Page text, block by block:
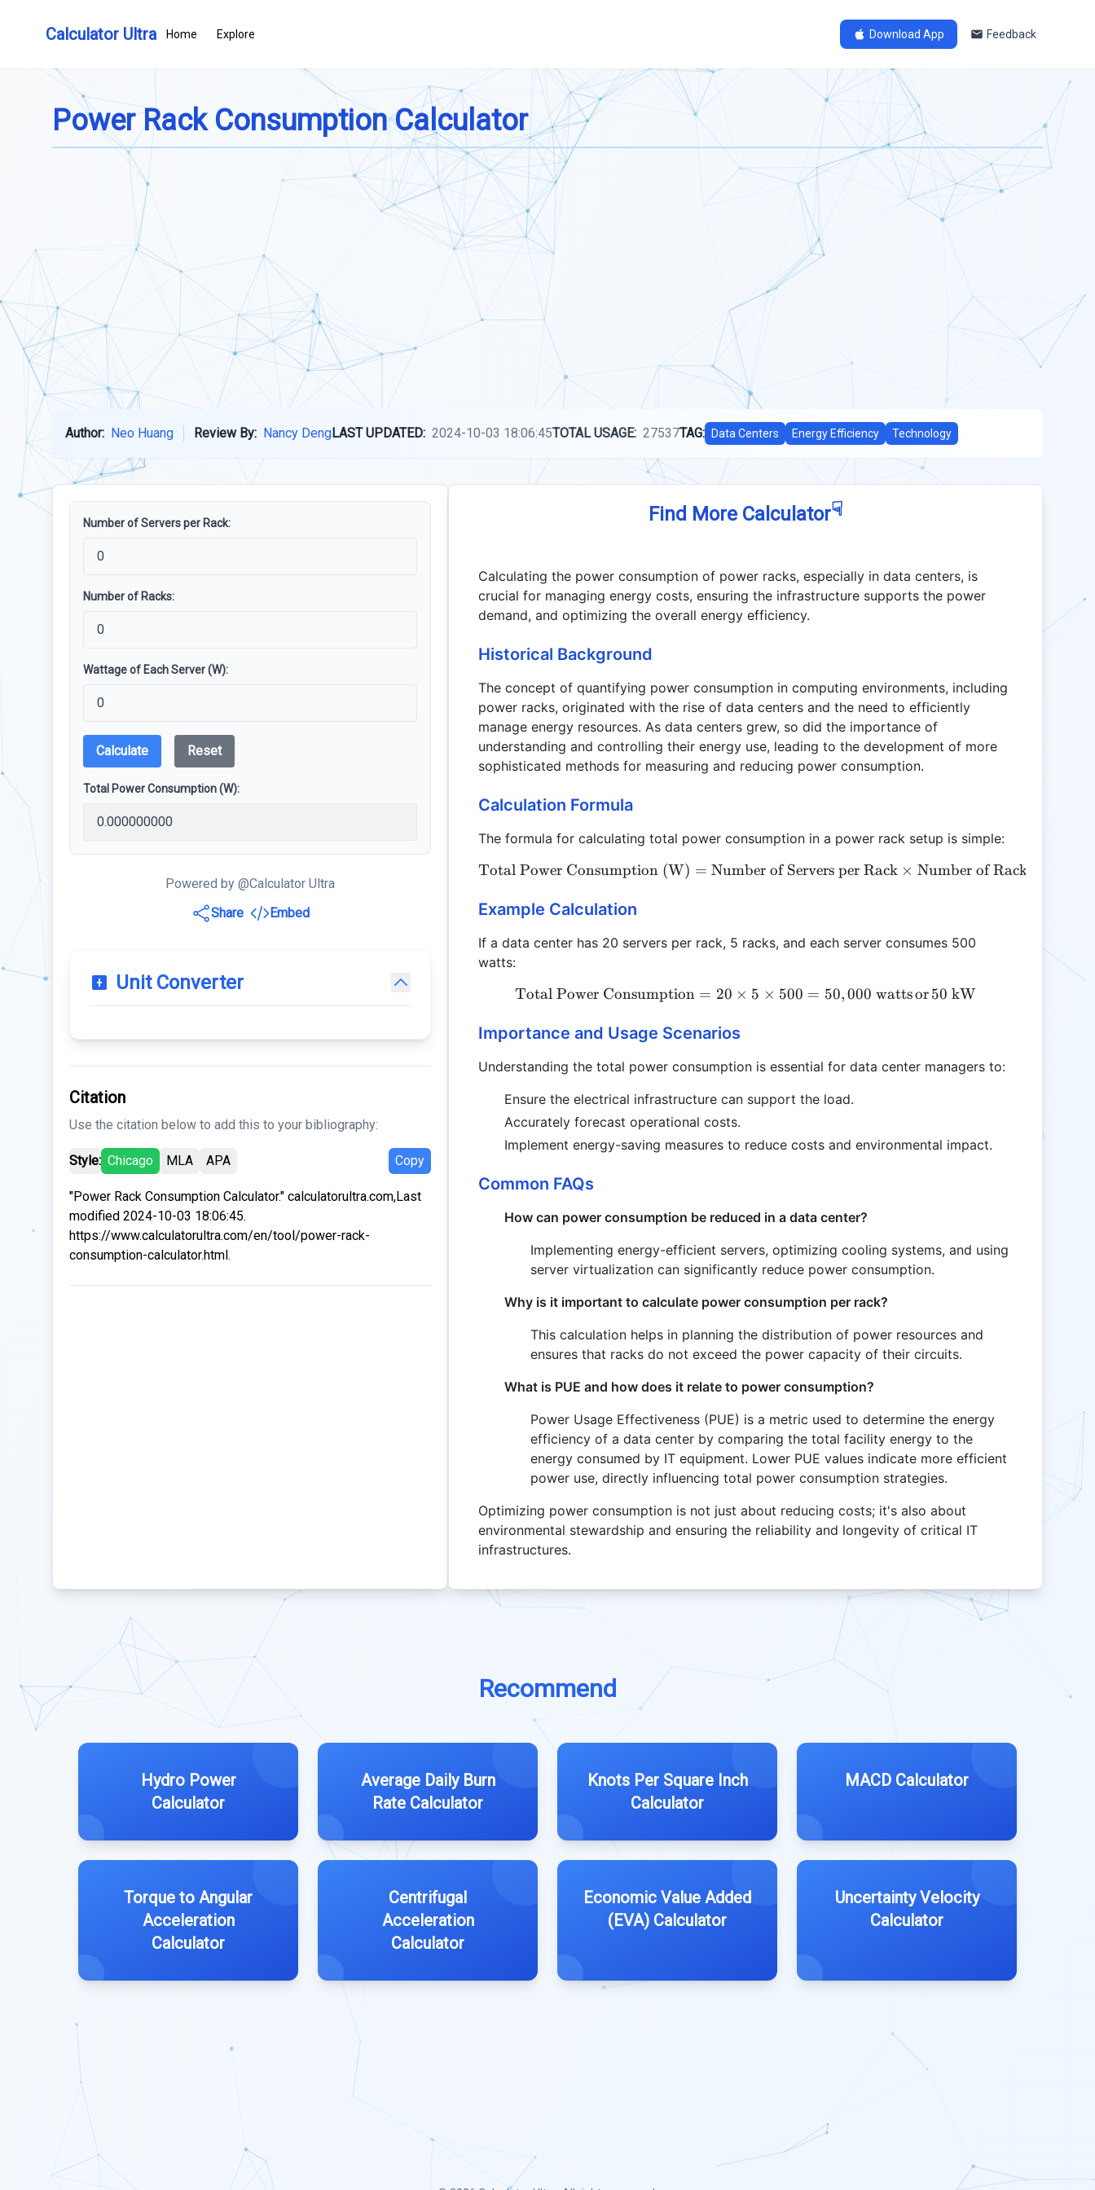
Calculator Ultra Home Explore Download App Feedback
Power Rack Consumption Calculator
Author: Neo Huang Review By: Nancy DengLAST UPDATED: 2024-10-03 18:06:45TOTAL USAGE: 27537TAG: Data Centers Energy Efficiency Technology
Number of Servers per Rack:
Number of Racks:
Wattage of Each Server (W):
Calculate Reset
Total Power Consumption (W):
Powered by @Calculator Ultra
Share
Embed
Unit Converter
Citation
Use the citation below to add this to your bibliography:
Style: Chicago MLA APA Copy
"Power Rack Consumption Calculator." calculatorultra.com,Last
modified 2024-10-03 18:06:45.
https://www.calculatorultra.com/en/tool/power-rack-
consumption-calculator.html.
Find More Calculator☟
Calculating the power consumption of power racks, especially in data centers, is
crucial for managing energy costs, ensuring the infrastructure supports the power
demand, and optimizing the overall energy efficiency.
Historical Background
The concept of quantifying power consumption in computing environments, including
power racks, originated with the rise of data centers and the need to efficiently
manage energy resources. As data centers grew, so did the importance of
understanding and controlling their energy use, leading to the development of more
sophisticated methods for measuring and reducing power consumption.
Calculation Formula
The formula for calculating total power consumption in a power rack setup is simple:
\text{Total Power Consumption (W)} =
Total Power Consumption (W) = Number of Servers per Rack × Number of Racks
Example Calculation
If a data center has 20 servers per rack, 5 racks, and each server consumes 500
watts:
\text{Total Power Consumption} = 20 \times
Total Power Consumption = 20 × 5 × 500 = 50,000 wattsor50 kW
Importance and Usage Scenarios
Understanding the total power consumption is essential for data center managers to:
Ensure the electrical infrastructure can support the load.
Accurately forecast operational costs.
Implement energy-saving measures to reduce costs and environmental impact.
Common FAQs
How can power consumption be reduced in a data center?
Implementing energy-efficient servers, optimizing cooling systems, and using
server virtualization can significantly reduce power consumption.
Why is it important to calculate power consumption per rack?
This calculation helps in planning the distribution of power resources and
ensures that racks do not exceed the power capacity of their circuits.
What is PUE and how does it relate to power consumption?
Power Usage Effectiveness (PUE) is a metric used to determine the energy
efficiency of a data center by comparing the total facility energy to the
energy consumed by IT equipment. Lower PUE values indicate more efficient
power use, directly influencing total power consumption strategies.
Optimizing power consumption is not just about reducing costs; it's also about
environmental stewardship and ensuring the reliability and longevity of critical IT
infrastructures.
Recommend
Hydro Power
Calculator
Average Daily Burn
Rate Calculator
Knots Per Square Inch
Calculator
MACD Calculator
Torque to Angular
Acceleration
Calculator
Centrifugal
Acceleration
Calculator
Economic Value Added
(EVA) Calculator
Uncertainty Velocity
Calculator